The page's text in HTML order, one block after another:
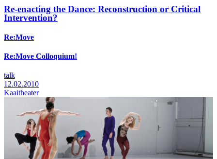
Re-enacting the Dance: Reconstruction or Critical
Intervention?
Re:Move
Re:Move Colloquium!
talk
12.02.2010
Kaaitheater